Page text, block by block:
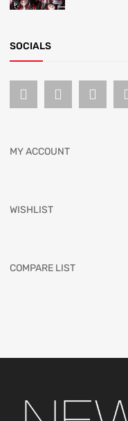
SOCIALS
MY ACCOUNT
WISHLIST
COMPARE LIST